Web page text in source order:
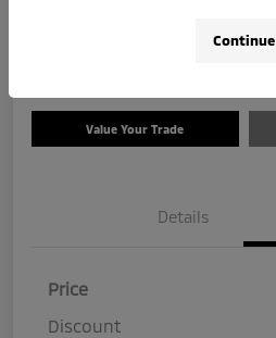
Value Your Trade
Details
Price
Discount
Continue